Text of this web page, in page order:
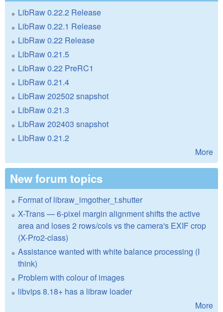
LibRaw 0.22.2 Release
LibRaw 0.22.1 Release
LibRaw 0.22 Release
LibRaw 0.21.5
LibRaw 0.22 PreRC1
LibRaw 0.21.4
LibRaw 202502 snapshot
LibRaw 0.21.3
LibRaw 202403 snapshot
LibRaw 0.21.2
More
New forum topics
Format of libraw_imgother_t.shutter
X-Trans — 6-pixel margin alignment shifts the active
area and loses 2 rows/cols vs the camera's EXIF crop
(X-Pro2-class)
Assistance wanted with white balance processing (I
think)
Problem with colour of images
libvips 8.18+ has a libraw loader
More